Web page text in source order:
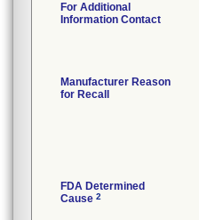
For Additional
Information Contact
Manufacturer Reason
for Recall
FDA Determined
Cause 2